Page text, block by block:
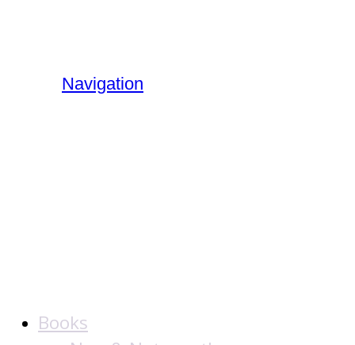
Navigation
Books